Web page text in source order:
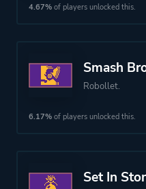
4.67% of players unlocked this.
Smash
Robollet.
6.17% of players unlocked this.
Set In